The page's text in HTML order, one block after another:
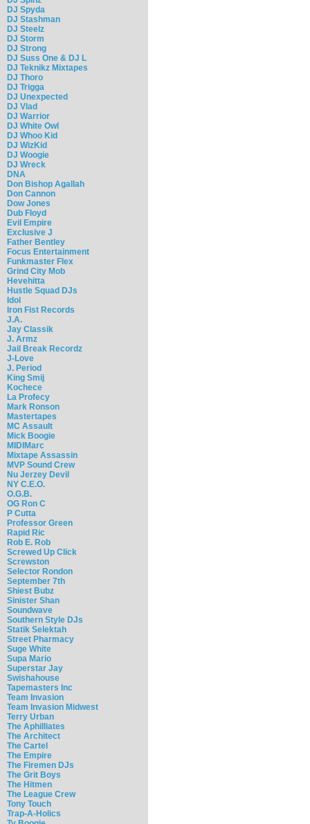
DJ Spyda
DJ Stashman
DJ Steelz
DJ Storm
DJ Strong
DJ Suss One & DJ L
DJ Teknikz Mixtapes
DJ Thoro
DJ Trigga
DJ Unexpected
DJ Vlad
DJ Warrior
DJ White Owl
DJ Whoo Kid
DJ WizKid
DJ Woogie
DJ Wreck
DNA
Don Bishop Agallah
Don Cannon
Dow Jones
Dub Floyd
Evil Empire
Exclusive J
Father Bentley
Focus Entertainment
Funkmaster Flex
Grind City Mob
Hevehitta
Hustle Squad DJs
Idol
Iron Fist Records
J.A.
Jay Classik
J. Armz
Jail Break Recordz
J-Love
J. Period
King Smij
Kochece
La Profecy
Mark Ronson
Mastertapes
MC Assault
Mick Boogie
MIDIMarc
Mixtape Assassin
MVP Sound Crew
Nu Jerzey Devil
NY C.E.O.
O.G.B.
OG Ron C
P Cutta
Professor Green
Rapid Ric
Rob E. Rob
Screwed Up Click
Screwston
Selector Rondon
September 7th
Shiest Bubz
Sinister Shan
Soundwave
Southern Style DJs
Statik Selektah
Street Pharmacy
Suge White
Supa Mario
Superstar Jay
Swishahouse
Tapemasters Inc
Team Invasion
Team Invasion Midwest
Terry Urban
The Aphilliates
The Architect
The Cartel
The Empire
The Firemen DJs
The Grit Boys
The Hitmen
The League Crew
Tony Touch
Trap-A-Holics